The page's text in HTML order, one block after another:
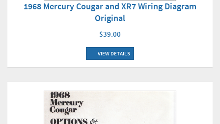
1968 Mercury Cougar and XR7 Wiring Diagram
Original
$39.00
VIEW DETAILS